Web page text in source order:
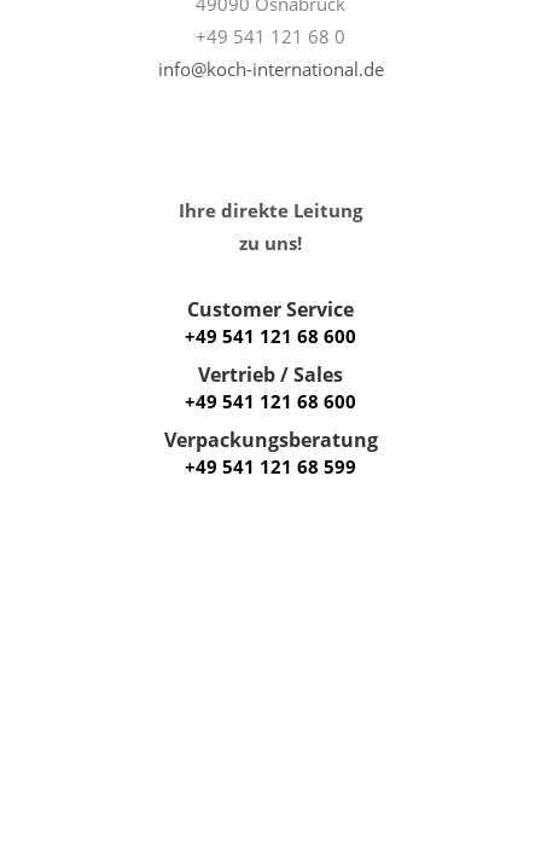
+49 541 121 68 0
info@koch-international.de
Ihre direkte Leitung
zu uns!
Customer Service
+49 541 121 68 600
Vertrieb / Sales
+49 541 121 68 600
Verpackungsberatung
+49 541 121 68 599